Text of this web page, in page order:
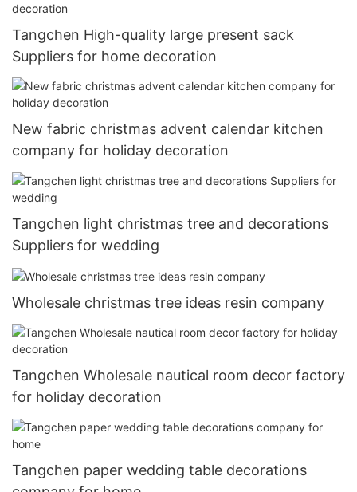
Tangchen High-quality large present sack
Suppliers for home decoration
New fabric christmas advent calendar kitchen
company for holiday decoration
Tangchen light christmas tree and decorations
Suppliers for wedding
Wholesale christmas tree ideas resin company
Tangchen Wholesale nautical room decor factory
for holiday decoration
Tangchen paper wedding table decorations